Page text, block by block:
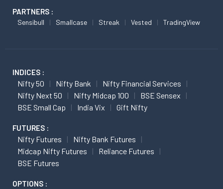
PARTNERS :
Sensibull Smallcase Streak Vested TradingView
INDICES :
Nifty 50 Nifty Bank
Nifty Financial Services
Nifty Next 50
Nifty Midcap 100
BSE Sensex
BSE Small Cap
India Vix Gift Nifty
FUTURES :
Nifty Futures
Nifty Bank Futures
Midcap Nifty Futures
Reliance Futures
BSE Futures
OPTIONS :